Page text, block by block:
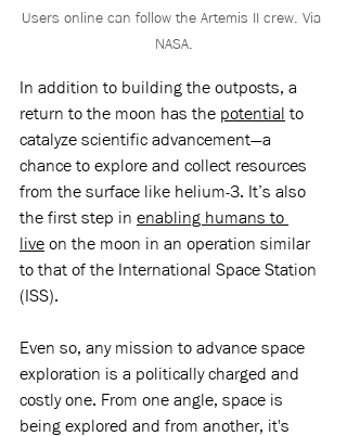
Users online can follow the Artemis II crew. Via
NASA.
In addition to building the outposts, a
return to the moon has the potential to
catalyze scientific advancement—a
chance to explore and collect resources
from the surface like helium-3. It’s also
the first step in enabling humans to
live on the moon in an operation similar
to that of the International Space Station
(ISS).
Even so, any mission to advance space
exploration is a politically charged and
costly one. From one angle, space is
being explored and from another, it's